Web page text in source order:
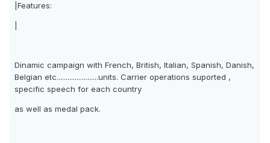
|Features:
Dinamic campaign with French, British, Italian, Spanish, Danish,
Belgian etc.......................units. Carrier operations suported ,
specific speech for each country
as well as medal pack.